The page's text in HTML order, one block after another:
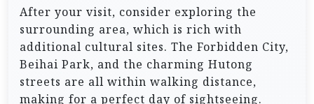
After your visit, consider exploring the
surrounding area, which is rich with
additional cultural sites. The Forbidden City,
Beihai Park, and the charming Hutong
streets are all within walking distance,
making for a perfect day of sightseeing.